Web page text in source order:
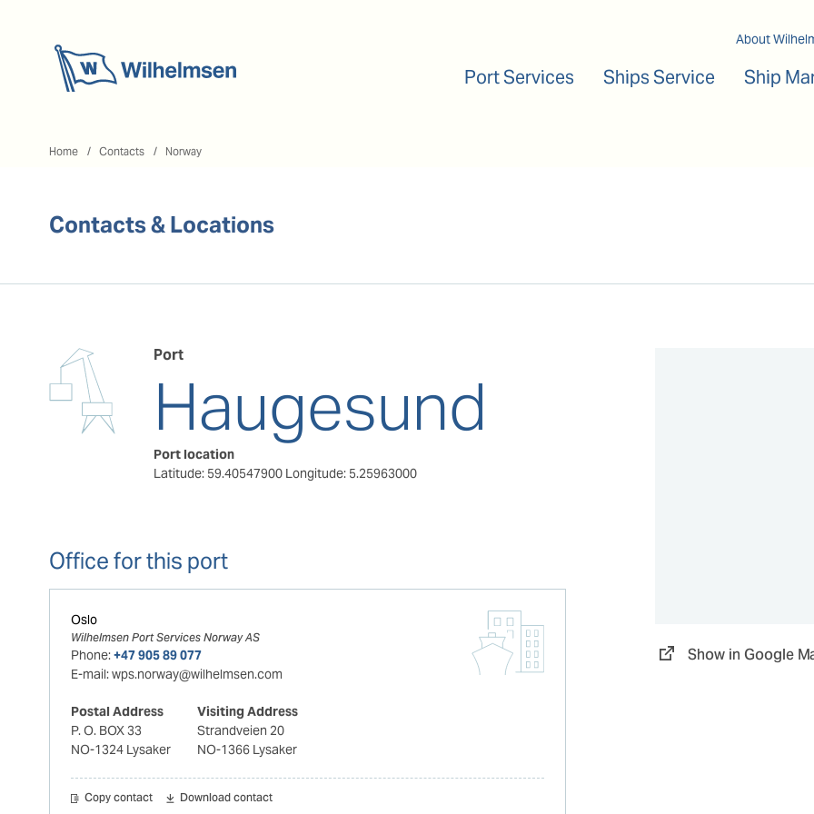
About
Port Services Ships Service Ship
Home Contacts Norway
Contacts & Locations
Port
Haugesund
Port location
Latitude: 59.40547900 Longitude: 5.25963000
Office for this port
Oslo
Wilhelmsen Port Services Norway AS
Phone:+47 905 89 077
E-mail:wps.norway@wilhelmsen.com
Postal Address
P. O. BOX 33
NO-1324 Lysaker
Visiting Address
Strandveien 20
NO-1366 Lysaker
Copy contact Download contact
Show in Google